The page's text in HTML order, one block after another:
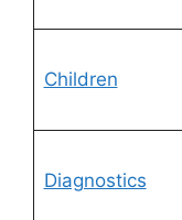
Children
Diagnostics